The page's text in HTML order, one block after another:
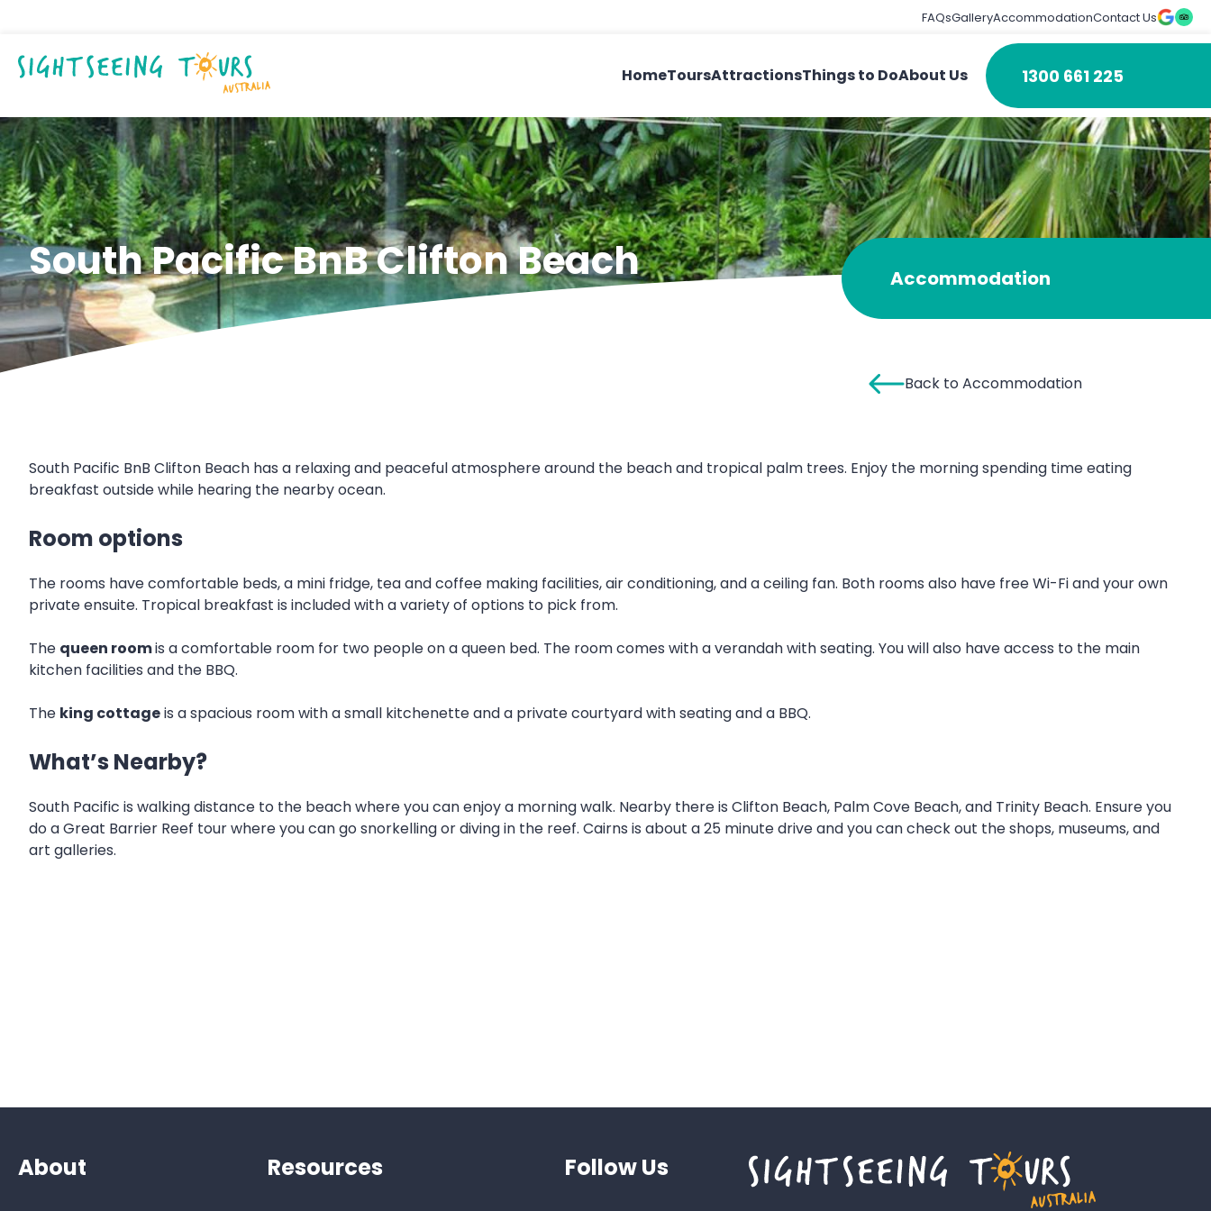
FAQsGalleryAccommodationContact Us
HomeToursAttractionsThings to DoAbout Us 1300 661 225
South Pacific BnB Clifton Beach Accommodation
Back to Accommodation
South Pacific BnB Clifton Beach has a relaxing and peaceful atmosphere around the beach and tropical palm trees. Enjoy the morning spending time eating
breakfast outside while hearing the nearby ocean.
Room options
The rooms have comfortable beds, a mini fridge, tea and coffee making facilities, air conditioning, and a ceiling fan. Both rooms also have free Wi-Fi and your own
private ensuite. Tropical breakfast is included with a variety of options to pick from.
The queen roomis a comfortable room for two people on a queen bed. The room comes with a verandah with seating. You will also have access to the main
kitchen facilities and the BBQ.
The king cottageis a spacious room with a small kitchenette and a private courtyard with seating and a BBQ.
What’s Nearby?
South Pacific is walking distance to the beach where you can enjoy a morning walk. Nearby there is Clifton Beach, Palm Cove Beach, and Trinity Beach. Ensure you
do a Great Barrier Reef tour where you can go snorkelling or diving in the reef. Cairns is about a 25 minute drive and you can check out the shops, museums, and
art galleries.
About Resources Follow Us